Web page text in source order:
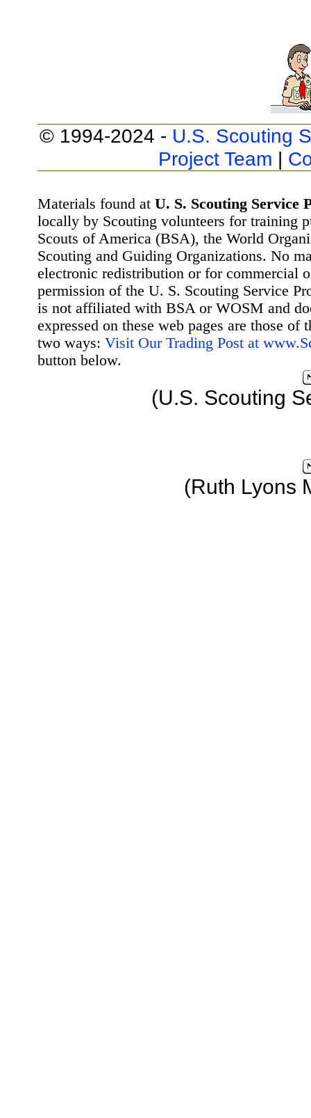
© 1994-2024 - U.S. Scouting
Project Team |
Materials found at U. S. Scouting Service
locally by Scouting volunteers for training
Scouts of America (BSA), the World
Scouting and Guiding Organizations. No
electronic redistribution or for commercial
permission of the U. S. Scouting Service
is not affiliated with BSA or WOSM and
expressed on these web pages are those
two ways: Visit Our Trading Post at
button below.
(U.S. Scouting
(Ruth Lyons